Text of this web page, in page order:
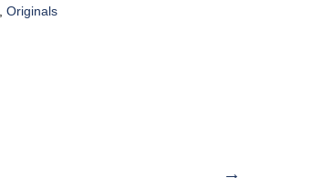
,Originals
→